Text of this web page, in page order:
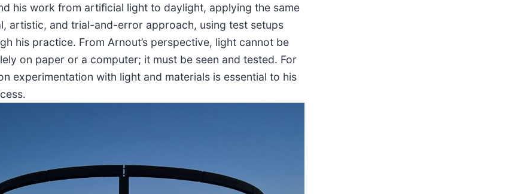
his work from artificial light to daylight, applying the same
artistic, and trial-and-error approach, using test setups
his practice. From Arnout’s perspective, light cannot be
on paper or a computer; it must be seen and tested. For
experimentation with light and materials is essential to his